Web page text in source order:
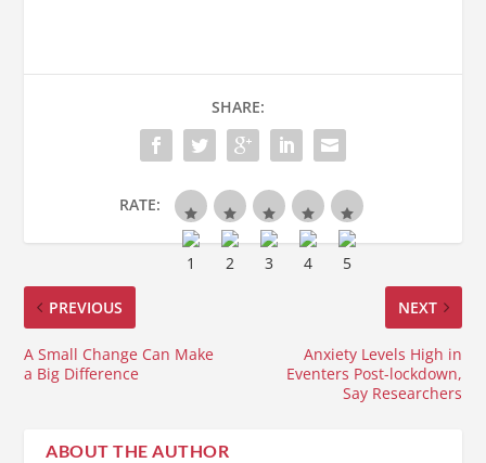
SHARE:
RATE:
PREVIOUS
A Small Change Can Make
a Big Difference
NEXT
Anxiety Levels High in
Eventers Post-lockdown,
Say Researchers
ABOUT THE AUTHOR